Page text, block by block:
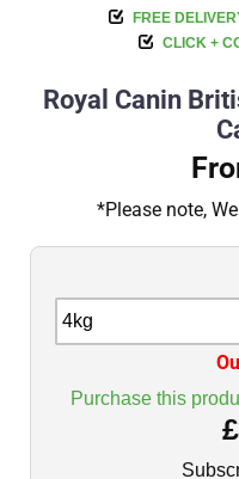
FREE
CLICK +
Royal Canin
*Please note,
Purchase this
£